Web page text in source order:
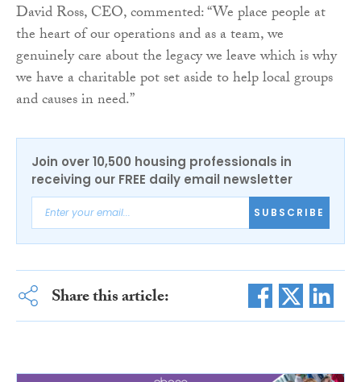
David Ross, CEO, commented: “We place people at
the heart of our operations and as a team, we
genuinely care about the legacy we leave which is why
we have a charitable pot set aside to help local groups
and causes in need.”
Join over 10,500 housing professionals in
receiving our FREE daily email newsletter
SUBSCRIBE
Share this article: